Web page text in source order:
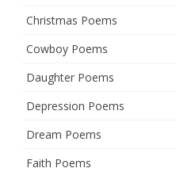
Christmas Poems
Cowboy Poems
Daughter Poems
Depression Poems
Dream Poems
Faith Poems